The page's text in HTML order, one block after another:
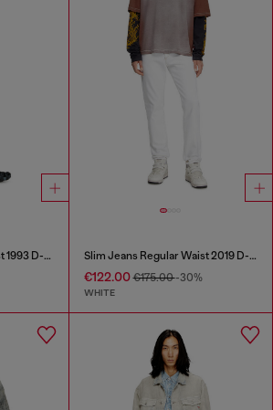
Slim Jeans Regular Waist 1993 D-Vyl Slim Jeans Regular Waist 2019 D-Strukt
€122.00€175.00-30%
WHITE